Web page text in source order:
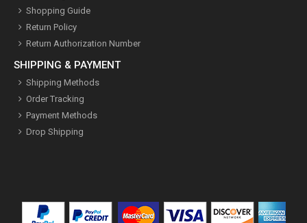
Shopping Guide
Return Policy
Return Authorization Number
SHIPPING & PAYMENT
Shipping Methods
Order Tracking
Payment Methods
Drop Shipping